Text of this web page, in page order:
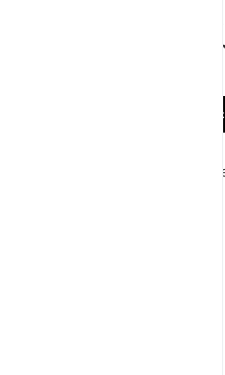
Sorry,
Go
If the issue persists,